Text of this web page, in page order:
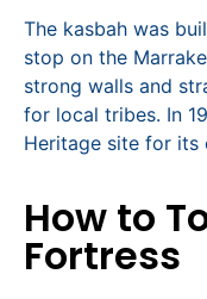
The kasbah was
stop on the
strong walls and
for local tribes. In
Heritage site for its
How to
Fortress